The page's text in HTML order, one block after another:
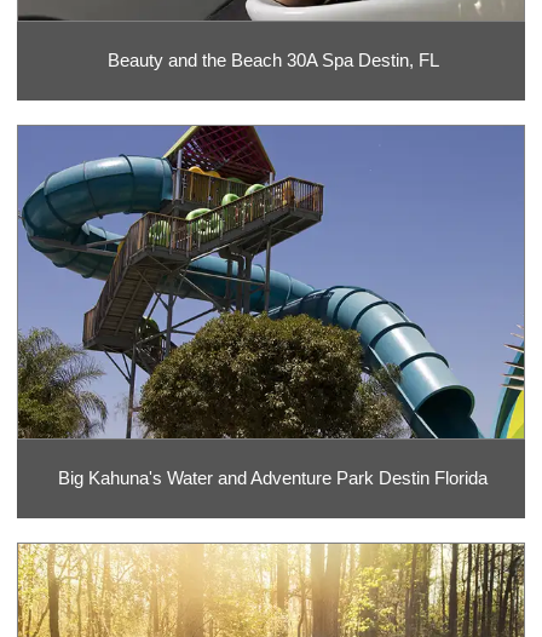
Beauty and the Beach 30A Spa Destin, FL
Big Kahuna's Water and Adventure Park Destin Florida